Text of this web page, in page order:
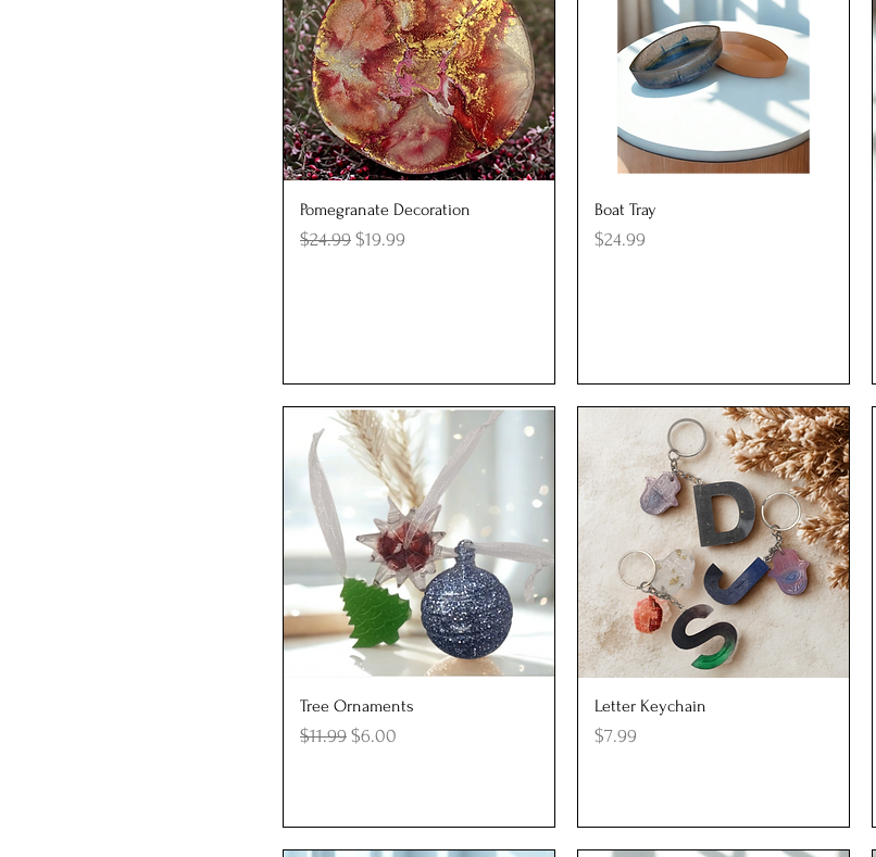
Quick View
Pomegranate Decoration
Regular Price
$24.99 Sale Price
$19.99
Boat Tray
Price
$24.99
Quick View
Tree Ornaments
Regular Price
$11.99 Sale Price
$6.00
Quick View
Letter Keychain
Price
$7.99